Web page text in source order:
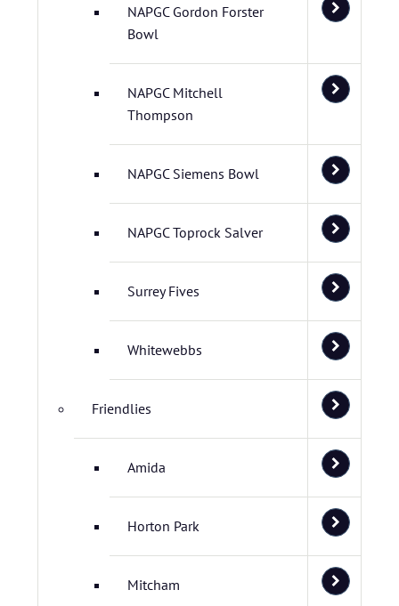
NAPGC Gordon Forster
Bowl
NAPGC Mitchell
Thompson
NAPGC Siemens Bowl
NAPGC Toprock Salver
Surrey Fives
Whitewebbs
Friendlies
Amida
Horton Park
Mitcham